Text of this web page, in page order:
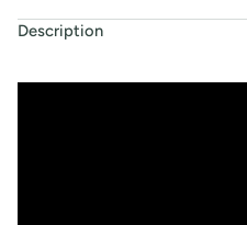
Description